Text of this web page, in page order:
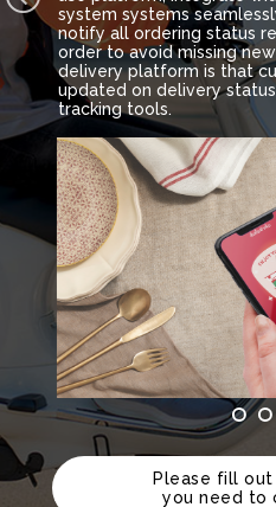
system systems
notify all ordering status
order to avoid missing
delivery platform is that
updated on delivery
tracking tools.
Please fill
you need to